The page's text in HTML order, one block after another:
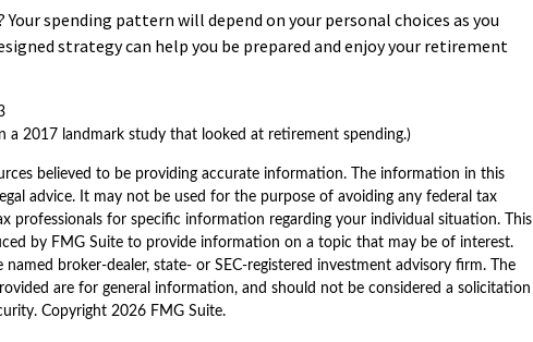
spending pattern will depend on your personal choices as you
strategy can help you be prepared and enjoy your retirement
a 2017 landmark study that looked at retirement spending.)
believed to be providing accurate information. The information in this
advice. It may not be used for the purpose of avoiding any federal tax
professionals for specific information regarding your individual situation. This
by FMG Suite to provide information on a topic that may be of interest.
broker-dealer, state- or SEC-registered investment advisory firm. The
are for general information, and should not be considered a solicitation
Copyright 2026 FMG Suite.